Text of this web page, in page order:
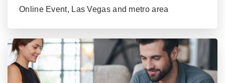
Online Event, Las Vegas and metro area